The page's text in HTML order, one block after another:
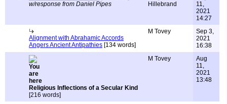
w/response from Daniel Pipes
Hillebrand
11,
2021
14:27
Alignment with Abrahamic Accords
Angers Ancient Antipathies [134 words]
M Tovey
Sep 3,
2021
16:38
Religious Inflections of a Secular Kind
[216 words]
M Tovey
Aug
11,
2021
13:48